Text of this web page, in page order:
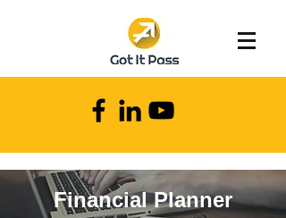
Financial Planner